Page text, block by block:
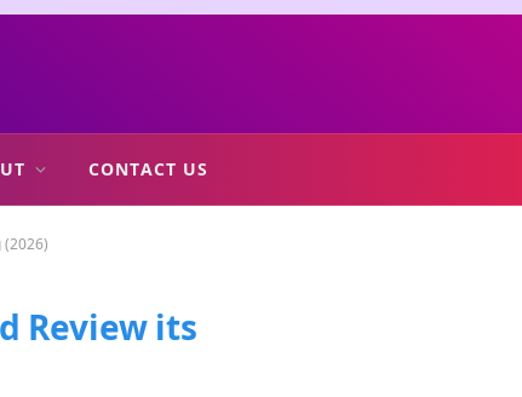
CONTACT US
(2026)
Review its